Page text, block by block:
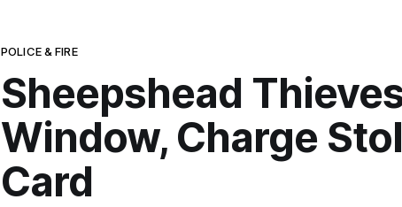
POLICE & FIRE
Sheepshead
Window, Charge
Card